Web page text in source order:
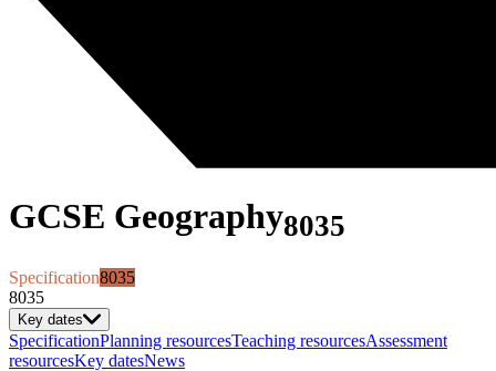
GCSE Geography8035
Specification8035
8035
Key dates
SpecificationPlanning resourcesTeaching resourcesAssessment
resourcesKey datesNews